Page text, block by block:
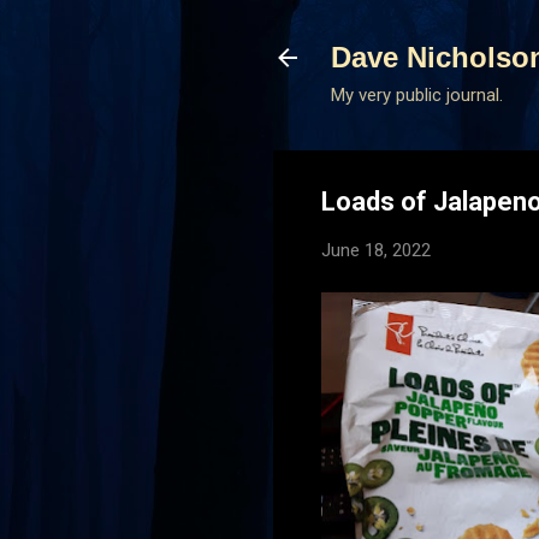
Dave
My very public journal.
Loads of
June 18, 2022